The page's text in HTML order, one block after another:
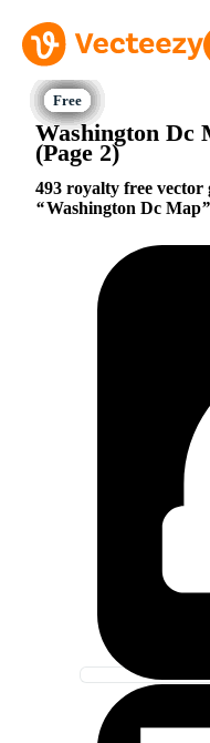
Washington Dc
(Page 2)
493 royalty free
Washington Dc Map